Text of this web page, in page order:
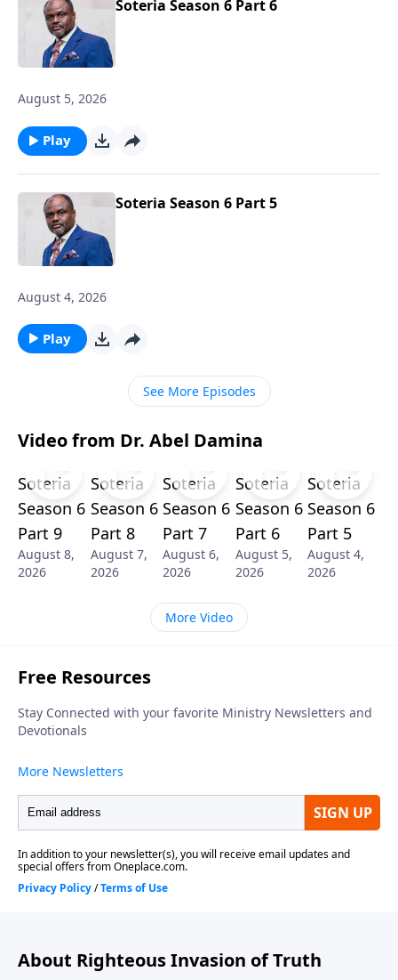
Soteria Season 6 Part 6
August 5, 2026
Play
Soteria Season 6 Part 5
August 4, 2026
Play
See More Episodes
Video from Dr. Abel Damina
Soteria
Season 6
Part 9
August 8,
2026
Soteria
Season 6
Part 8
August 7,
2026
Soteria
Season 6
Part 7
August 6,
2026
Soteria
Season 6
Part 6
August 5,
2026
Soteria
Season 6
Part 5
August 4,
2026
More Video
About Righteous Invasion of Truth